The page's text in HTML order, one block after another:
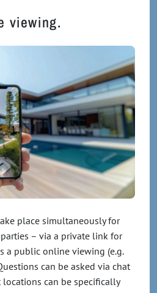
viewing.
place simultaneously for
– via a private link for
a public online viewing (e.g.
can be asked via chat
can be specifically